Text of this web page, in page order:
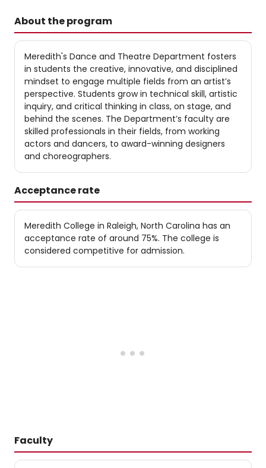
About the program
Meredith's Dance and Theatre Department fosters
in students the creative, innovative, and disciplined
mindset to engage multiple fields from an artist’s
perspective. Students grow in technical skill, artistic
inquiry, and critical thinking in class, on stage, and
behind the scenes. The Department’s faculty are
skilled professionals in their fields, from working
actors and dancers, to award-winning designers
and choreographers.
Acceptance rate
Meredith College in Raleigh, North Carolina has an
acceptance rate of around 75%. The college is
considered competitive for admission.
Faculty